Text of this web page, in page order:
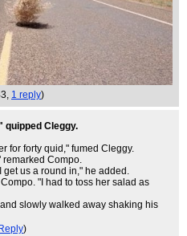
1 reply)
quipped Cleggy.
for forty quid," fumed Cleggy.
remarked Compo.
get us a round in," he added.
"I had to toss her salad as
slowly walked away shaking his
Reply)